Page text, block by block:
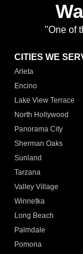
"One of
CITIES WE
Arleta
Encino
Lake View Terrace
North Hollywood
Panorama City
Sherman Oaks
Sunland
Tarzana
Valley Village
Winnetka
Long Beach
Palmdale
Pomona